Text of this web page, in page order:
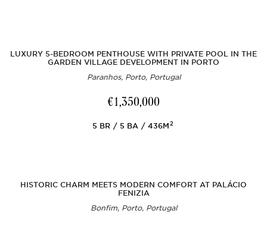
LUXURY 5-BEDROOM PENTHOUSE WITH PRIVATE POOL IN THE
GARDEN VILLAGE DEVELOPMENT IN PORTO
Paranhos, Porto, Portugal
€1,350,000
5 BR 5 BA 436M2
HISTORIC CHARM MEETS MODERN COMFORT AT PALÁCIO
FENIZIA
Bonfim, Porto, Portugal